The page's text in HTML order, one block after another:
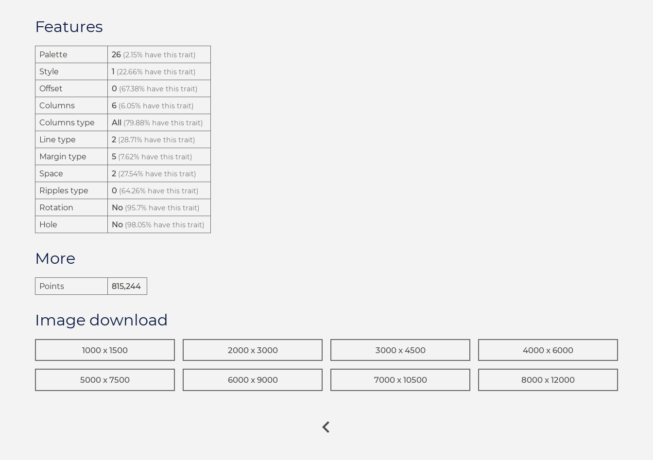
Features
Palette 26 (2.15% have this trait)
Style 1 (22.66% have this trait)
Offset 0 (67.38% have this trait)
Columns 6 (6.05% have this trait)
Columns type All (79.88% have this trait)
Line type 2 (28.71% have this trait)
Margin type 5 (7.62% have this trait)
Space 2 (27.54% have this trait)
Ripples type 0 (64.26% have this trait)
Rotation No (95.7% have this trait)
Hole No (98.05% have this trait)
More
Points 815,244
Image download
1000 x 1500 2000 x 3000 3000 x 4500 4000 x 6000
5000 x 7500 6000 x 9000 7000 x 10500 8000 x 12000